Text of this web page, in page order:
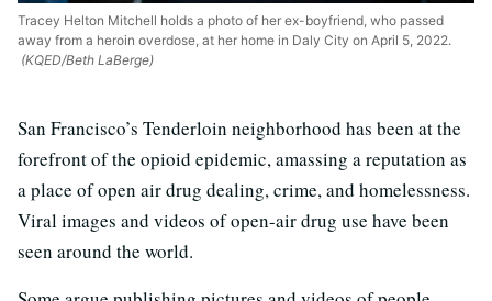
Tracey Helton Mitchell holds a photo of her ex-boyfriend, who passed
away from a heroin overdose, at her home in Daly City on April 5, 2022.
(KQED/Beth LaBerge)
San Francisco’s Tenderloin neighborhood has been at the
forefront of the opioid epidemic, amassing a reputation as
a place of open air drug dealing, crime, and homelessness.
Viral images and videos of open-air drug use have been
seen around the world.